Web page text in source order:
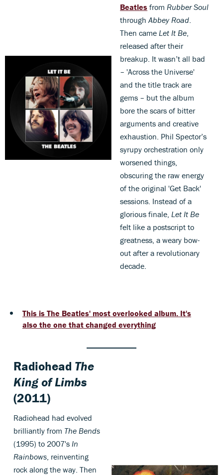
Beatles fromRubber Soul
throughAbbey Road.
Then cameLet It Be,
released after their
breakup. It wasn’t all bad
– 'Across the Universe'
and the title track are
gems – but the album
bore the scars of bitter
arguments and creative
exhaustion. Phil Spector’s
syrupy orchestration only
worsened things,
obscuring the raw energy
of the original 'Get Back'
sessions. Instead of a
glorious finale,Let It Be
felt like a postscript to
greatness, a weary bow-
out after a revolutionary
decade.
This is The Beatles' most overlooked album. It's
also the one that changed everything
Radiohead The
King of Limbs
(2011)
Radiohead had evolved
brilliantly from The Bends
(1995) to 2007's In
Rainbows , reinventing
rock along the way. Then